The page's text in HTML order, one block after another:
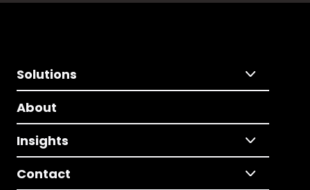
Solutions
About
Insights
Contact